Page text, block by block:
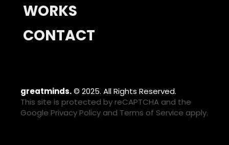
WORKS
CONTACT
greatminds.© 2025. All Rights Reserved.
This site is protected by reCAPTCHA and the
Google Privacy Policy and Terms of Service apply.